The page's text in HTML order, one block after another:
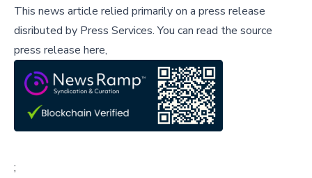
This news article relied primarily on a press release
disributed by Press Services.You can read the source
press release here,
;